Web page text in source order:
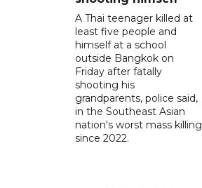
A Thai teenager killed at
least five people and
himself at a school
outside Bangkok on
Friday after fatally
shooting his
grandparents, police said,
in the Southeast Asian
nation's worst mass killing
since 2022.